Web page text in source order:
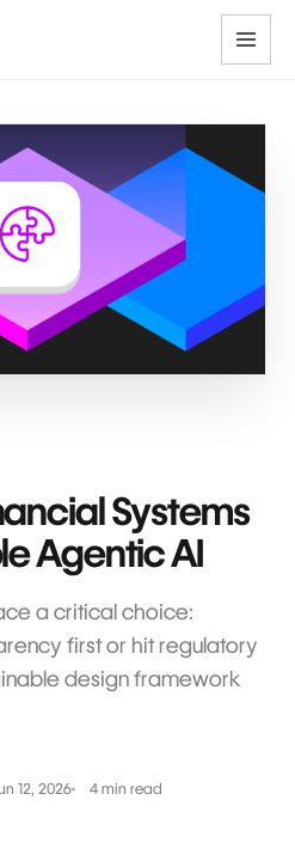
Systems
Agentic AI
a critical choice:
first or hit regulatory
design framework
12, 2026 4 min read